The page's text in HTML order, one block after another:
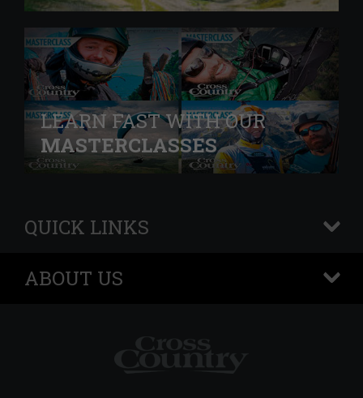
LEARN FAST WITH OUR
MASTERCLASSES
QUICK LINKS
+
ABOUT US
+